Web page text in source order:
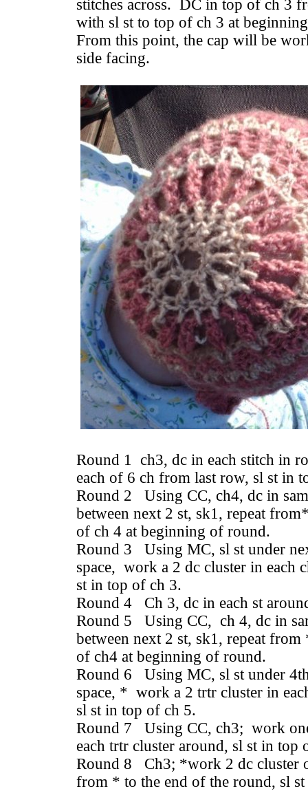
stitches across. DC in top of ch 3
with sl st to top of ch 3 at
From this point, the cap will be
side facing.
Round 1 ch3, dc in each stitch in
each of 6 ch from last row, sl st in
Round 2 Using CC, ch4, dc in
between next 2 st, sk1, repeat
of ch 4 at beginning of round.
Round 3 Using MC, sl st under
space, work a 2 dc cluster in each
st in top of ch 3.
Round 4 Ch 3, dc in each st
Round 5 Using CC, ch 4, dc in
between next 2 st, sk1, repeat
of ch4 at beginning of round.
Round 6 Using MC, sl st under
space, * work a 2 trtr cluster in
sl st in top of ch 5.
Round 7 Using CC, ch3; work
each trtr cluster around, sl st in top
Round 8 Ch3; *work 2 dc cluster
from * to the end of the round, sl